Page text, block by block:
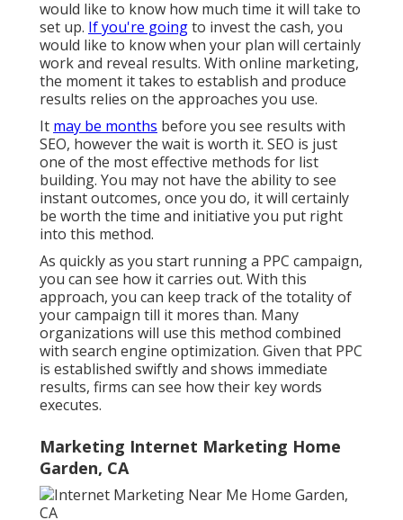
would like to know how much time it will take to
set up. If you're goingto invest the cash, you
would like to know when your plan will certainly
work and reveal results. With online marketing,
the moment it takes to establish and produce
results relies on the approaches you use.
It may be months before you see results with
SEO, however the wait is worth it. SEO is just
one of the most effective methods for list
building. You may not have the ability to see
instant outcomes, once you do, it will certainly
be worth the time and initiative you put right
into this method.
As quickly as you start running a PPC campaign,
you can see how it carries out. With this
approach, you can keep track of the totality of
your campaign till it mores than. Many
organizations will use this method combined
with search engine optimization. Given that PPC
is established swiftly and shows immediate
results, firms can see how their key words
executes.
Marketing Internet Marketing Home
Garden, CA